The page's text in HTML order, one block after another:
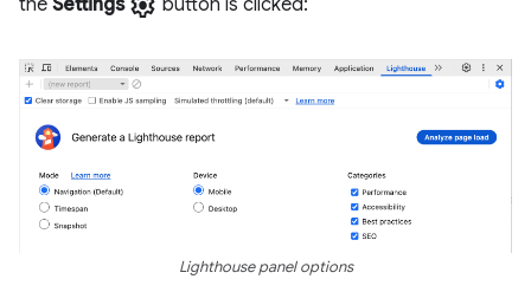
the Settings button is clicked:
Lighthouse panel options